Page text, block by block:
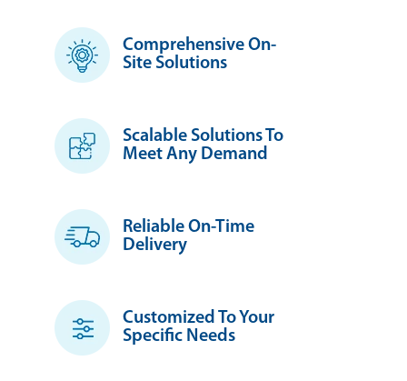
Comprehensive On-
Site Solutions
Scalable Solutions To
Meet Any Demand
Reliable On-Time
Delivery
Customized To Your
Specific Needs